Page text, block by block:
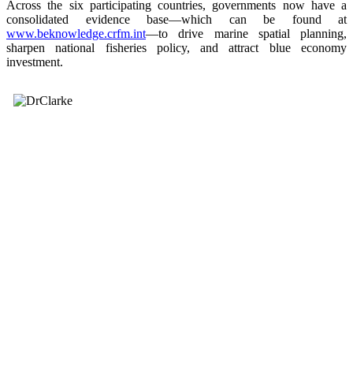
Across the six participating countries, governments now have a
consolidated evidence base—which can be found at
www.beknowledge.crfm.int—to drive marine spatial planning,
sharpen national fisheries policy, and attract blue economy
investment.